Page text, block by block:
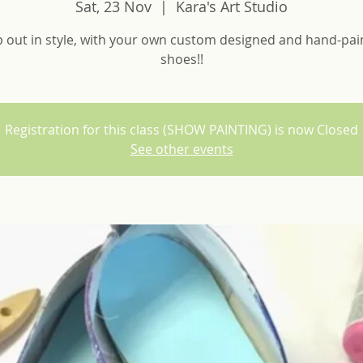
Sat, 23 Nov
  |
Kara's Art Studio
out in style, with your own custom designed and hand-
shoes!!
Registration for this class (SHOW PAINTING) is now Closed
See other events